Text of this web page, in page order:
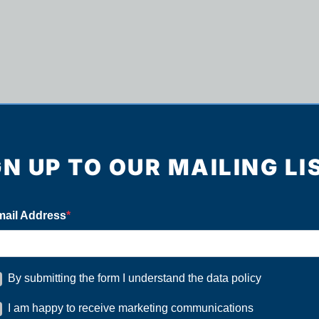
UP TO OUR MAILING